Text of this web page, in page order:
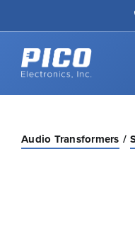
Back to home
Audio Transformers